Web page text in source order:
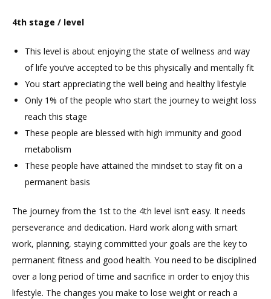
4th stage / level
This level is about enjoying the state of wellness and way
of life you’ve accepted to be this physically and mentally fit
You start appreciating the well being and healthy lifestyle
Only 1% of the people who start the journey to weight loss
reach this stage
These people are blessed with high immunity and good
metabolism
These people have attained the mindset to stay fit on a
permanent basis
The journey from the 1st to the 4th level isn’t easy. It needs
perseverance and dedication. Hard work along with smart
work, planning, staying committed your goals are the key to
permanent fitness and good health. You need to be disciplined
over a long period of time and sacrifice in order to enjoy this
lifestyle. The changes you make to lose weight or reach a